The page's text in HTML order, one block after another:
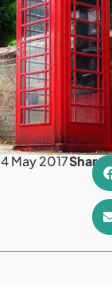
4 May 2017Share